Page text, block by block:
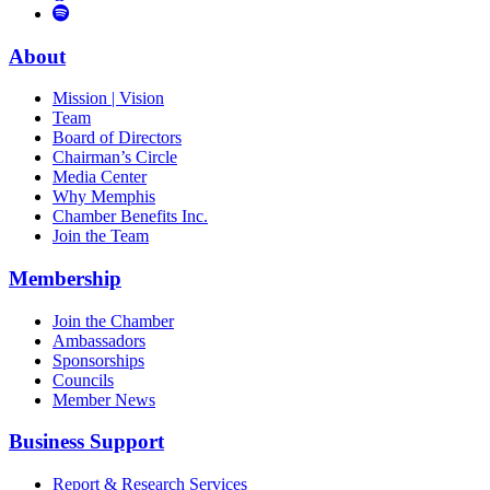
Vimeo
to
Podcast
About
Mission | Vision
Team
Board of Directors
Chairman’s Circle
Media Center
Why Memphis
Chamber Benefits Inc.
Join the Team
Membership
Join the Chamber
Ambassadors
Sponsorships
Councils
Member News
Business Support
Report & Research Services